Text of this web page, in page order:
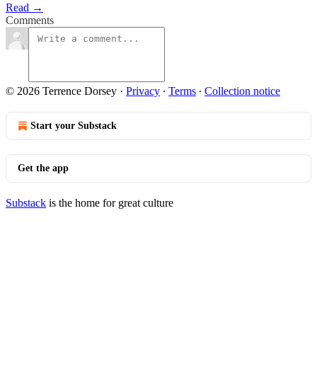
Read →
Comments
© 2026 Terrence Dorsey · Privacy ∙ Terms ∙ Collection notice
Start your Substack
Get the app
Substack is the home for great culture